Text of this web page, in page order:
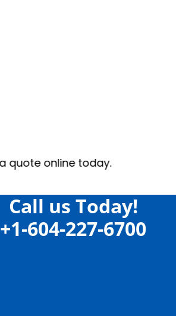
Call us Today!
+1-604-227-6700